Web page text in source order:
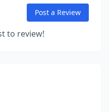
Post a Review
to review!